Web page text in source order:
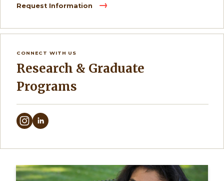
Request Information
CONNECT WITH US
Research & Graduate
Programs